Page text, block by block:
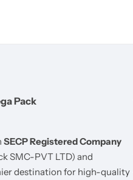
Pack
SECP Registered Company
SMC-PVT LTD) and
destination for high-quality